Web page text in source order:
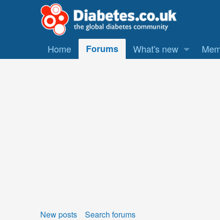
Home Forums What's new
New posts Search forums